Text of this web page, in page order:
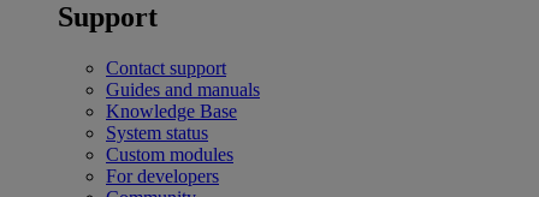
Support
Contact support
Guides and manuals
Knowledge Base
System status
Custom modules
For developers